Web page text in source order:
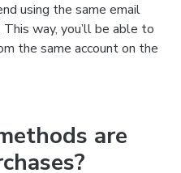
using the same email
way, you’ll be able to
the same account on the
are